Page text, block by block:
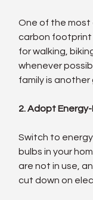
One of the
carbon footprint
for walking,
whenever
family is
2. Adopt
Switch to
bulbs in your
are not in use,
cut down on